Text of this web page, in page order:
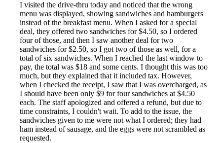
I visited the drive-thru today and noticed that the wrong
menu was displayed, showing sandwiches and hamburgers
instead of the breakfast menu. When I asked for a special
deal, they offered two sandwiches for $4.50, so I ordered
four of those, and then I saw another deal for two
sandwiches for $2.50, so I got two of those as well, for a
total of six sandwiches. When I reached the last window to
pay, the total was $18 and some cents. I thought this was too
much, but they explained that it included tax. However,
when I checked the receipt, I saw that I was overcharged, as
I should have been only $9 for four sandwiches at $4.50
each. The staff apologized and offered a refund, but due to
time constraints, I couldn't wait. To add to the issue, the
sandwiches given to me were not what I ordered; they had
ham instead of sausage, and the eggs were not scrambled as
requested.